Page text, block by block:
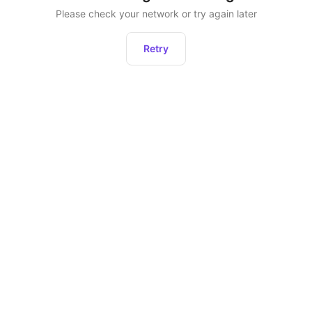
Please check your network or try again later
Retry